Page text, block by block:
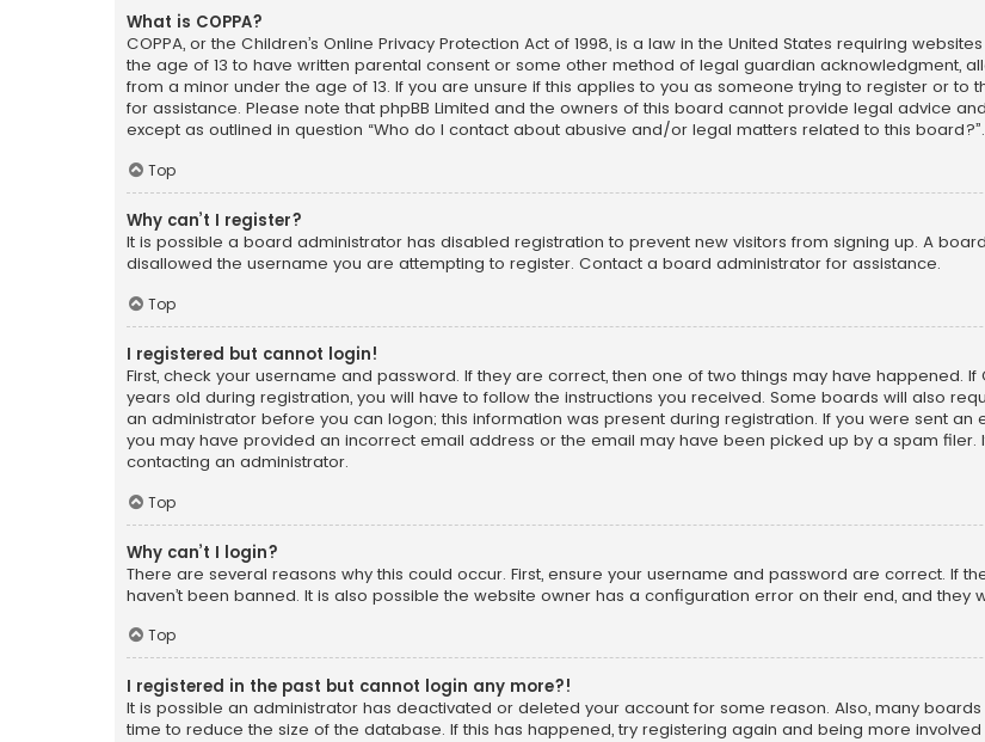
What is COPPA?
COPPA, or the Children’s Online Privacy Protection Act of 1998, is a law in the United States requiring
the age of 13 to have written parental consent or some other method of legal guardian acknowledgment,
from a minor under the age of 13. If you are unsure if this applies to you as someone trying to register or
for assistance. Please note that phpBB Limited and the owners of this board cannot provide legal advice
except as outlined in question “Who do I contact about abusive and/or legal matters related to this board?”.
Top
Why can’t I register?
It is possible a board administrator has disabled registration to prevent new visitors from signing up. A
disallowed the username you are attempting to register. Contact a board administrator for assistance.
Top
I registered but cannot login!
First, check your username and password. If they are correct, then one of two things may have happened.
years old during registration, you will have to follow the instructions you received. Some boards will also
an administrator before you can logon; this information was present during registration. If you were sent an
you may have provided an incorrect email address or the email may have been picked up by a spam
contacting an administrator.
Top
Why can’t I login?
There are several reasons why this could occur. First, ensure your username and password are correct. If
haven’t been banned. It is also possible the website owner has a configuration error on their end, and they
Top
I registered in the past but cannot login any more?!
It is possible an administrator has deactivated or deleted your account for some reason. Also, many
time to reduce the size of the database. If this has happened, try registering again and being more involved